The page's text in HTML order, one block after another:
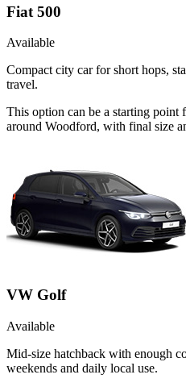
Fiat 500
Available
Compact city car for short hops,
travel.
This option can be a starting
around Woodford, with final size
VW Golf
Available
Mid-size hatchback with enough
weekends and daily local use.